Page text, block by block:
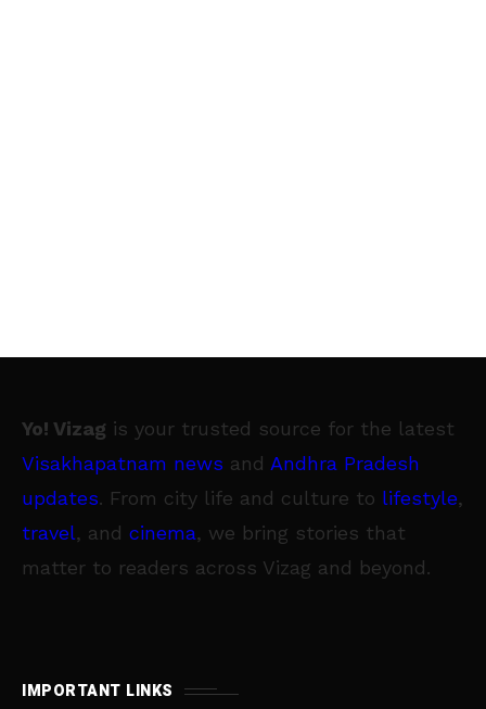
Yo! Vizag is your trusted source for the latest
Visakhapatnam news and Andhra Pradesh
updates. From city life and culture to lifestyle,
travel, and cinema, we bring stories that
matter to readers across Vizag and beyond.
IMPORTANT LINKS